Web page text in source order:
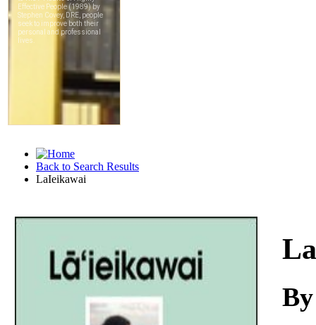
Back to Search Results
LaIeikawai